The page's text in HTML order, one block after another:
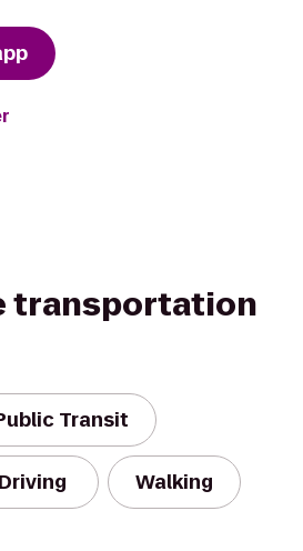
transportation
Transit
Driving Walking